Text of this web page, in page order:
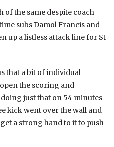
the same despite coach
subs Damol Francis and
up a listless attack line for St
that a bit of individual
the scoring and
just that on 54 minutes
kick went over the wall and
a strong hand to it to push